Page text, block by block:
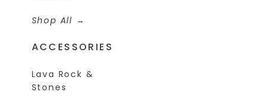
Shop All
ACCESSORIES
Lava Rock &
Stones